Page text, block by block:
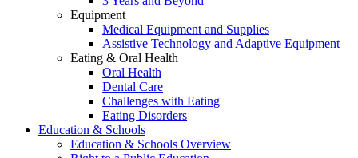
Equipment
Medical Equipment and Supplies
Assistive Technology and Adaptive Equipment
Eating & Oral Health
Oral Health
Dental Care
Challenges with Eating
Eating Disorders
Education & Schools
Education & Schools Overview